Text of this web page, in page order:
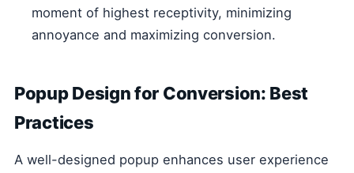
moment of highest receptivity, minimizing
annoyance and maximizing conversion.
Popup Design for Conversion: Best
Practices
A well-designed popup enhances user experience